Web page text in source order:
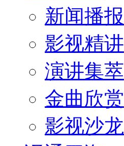
新闻播报
影视精讲
演讲集萃
金曲欣赏
影视沙龙